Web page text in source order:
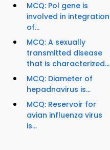
MCQ: Pol gene is
involved in integration
of...
MCQ: A sexually
transmitted disease
that is characterized...
MCQ: Diameter of
hepadnavirus is...
MCQ: Reservoir for
avian influenza virus
is...